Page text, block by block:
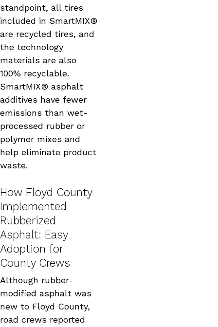
standpoint, all tires
included in SmartMIX®
are recycled tires, and
the technology
materials are also
100% recyclable.
SmartMIX® asphalt
additives have fewer
emissions than wet-
processed rubber or
polymer mixes and
help eliminate product
waste.
How Floyd County
Implemented
Rubberized
Asphalt: Easy
Adoption for
County Crews
Although rubber-
modified asphalt was
new to Floyd County,
road crews reported